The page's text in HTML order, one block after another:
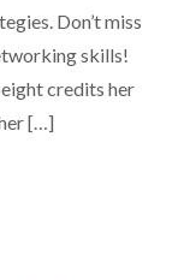
Don’t miss
skills!
credits her
[…]